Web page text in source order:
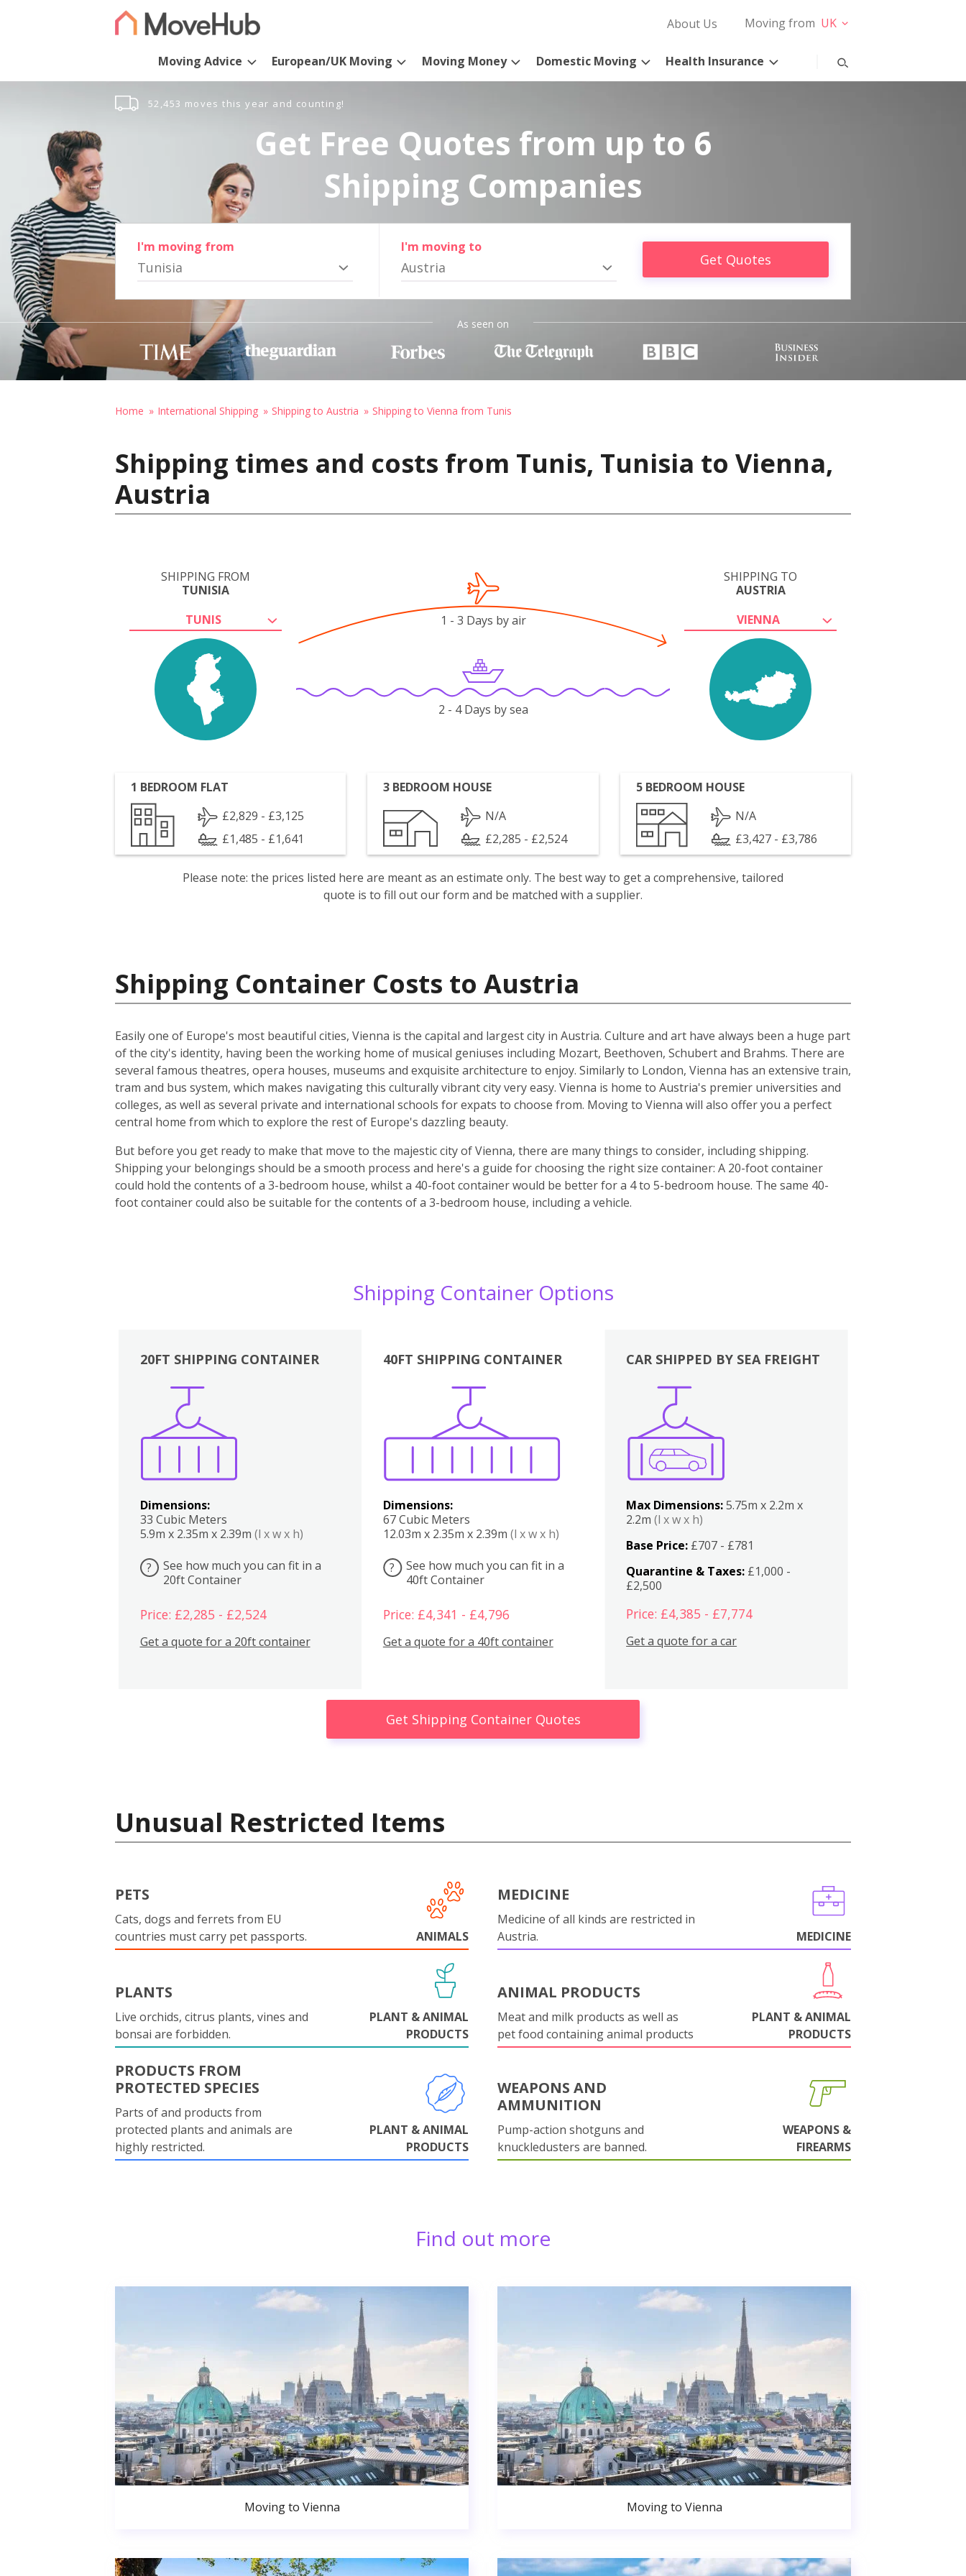
About Us Moving from UK
Moving Advice European/UK Moving Moving Money Domestic Moving Health Insurance
52,453 moves this year and counting!
Get Free Quotes from up to 6
Shipping Companies
I'm moving from
Tunisia
I'm moving to
Austria Get Quotes
As seen on
Home International Shipping Shipping to Austria Shipping to Vienna from Tunis
Shipping times and costs from Tunis, Tunisia to Vienna,
Austria
SHIPPING FROM
TUNISIA
TUNIS
SHIPPING TO
AUSTRIA
VIENNA
1 - 3 Days by air
2 - 4 Days by sea
1 BEDROOM FLAT
£2,829 - £3,125
£1,485 - £1,641
3 BEDROOM HOUSE
N/A
£2,285 - £2,524
5 BEDROOM HOUSE
N/A
£3,427 - £3,786
Please note: the prices listed here are meant as an estimate only. The best way to get a comprehensive, tailored
quote is to fill out our form and be matched with a supplier.
Shipping Container Costs to Austria
Easily one of Europe's most beautiful cities, Vienna is the capital and largest city in Austria. Culture and art have always been a huge part
of the city's identity, having been the working home of musical geniuses including Mozart, Beethoven, Schubert and Brahms. There are
several famous theatres, opera houses, museums and exquisite architecture to enjoy. Similarly to London, Vienna has an extensive train,
tram and bus system, which makes navigating this culturally vibrant city very easy. Vienna is home to Austria's premier universities and
colleges, as well as several private and international schools for expats to choose from. Moving to Vienna will also offer you a perfect
central home from which to explore the rest of Europe's dazzling beauty.
But before you get ready to make that move to the majestic city of Vienna, there are many things to consider, including shipping.
Shipping your belongings should be a smooth process and here's a guide for choosing the right size container: A 20-foot container
could hold the contents of a 3-bedroom house, whilst a 40-foot container would be better for a 4 to 5-bedroom house. The same 40-
foot container could also be suitable for the contents of a 3-bedroom house, including a vehicle.
Shipping Container Options
20FT SHIPPING CONTAINER
Dimensions:
33 Cubic Meters
5.9m x 2.35m x 2.39m (l x w x h)
?
See how much you can fit in a
20ft Container
Price: £2,285 - £2,524
Get a quote for a 20ft container
40FT SHIPPING CONTAINER
Dimensions:
67 Cubic Meters
12.03m x 2.35m x 2.39m (l x w x h)
?
See how much you can fit in a
40ft Container
Price: £4,341 - £4,796
Get a quote for a 40ft container
Boxes
CAR SHIPPED BY SEA FREIGHT
Max Dimensions:5.75m x 2.2m x
2.2m(l x w x h)
Base Price: £707 - £781
Quarantine & Taxes: £1,000 -
£2,500
Price: £4,385 - £7,774
Get a quote for a car
Get Shipping Container Quotes
Unusual Restricted Items
PETS
Cats, dogs and ferrets from EU
countries must carry pet passports.
ANIMALS
MEDICINE
Medicine of all kinds are restricted in
Austria.
MEDICINE
PLANTS
Live orchids, citrus plants, vines and
bonsai are forbidden.
PLANT & ANIMAL
PRODUCTS
ANIMAL PRODUCTS
Meat and milk products as well as
pet food containing animal products
PLANT & ANIMAL
PRODUCTS
PRODUCTS FROM
PROTECTED SPECIES
Parts of and products from
protected plants and animals are
highly restricted.
PLANT & ANIMAL
PRODUCTS
WEAPONS AND
AMMUNITION
Pump-action shotguns and
knuckledusters are banned.
WEAPONS &
FIREARMS
Find out more
Moving to Vienna Moving to Vienna